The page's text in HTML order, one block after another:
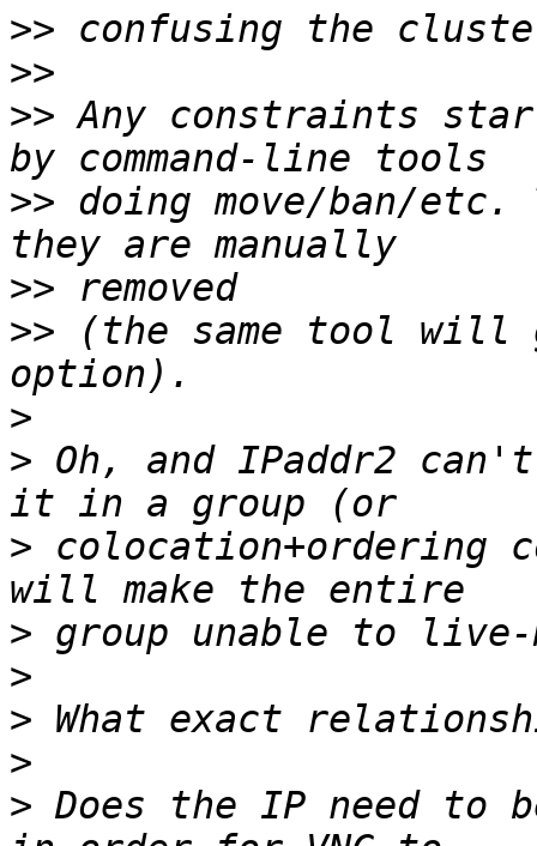
>>
>>
>> Any constraints
>> doing move/ban/
>>
>> (the same tool will
>
> Oh, and IPaddr2
> colocation+ordering
>
>
>
>
> Does the IP need to